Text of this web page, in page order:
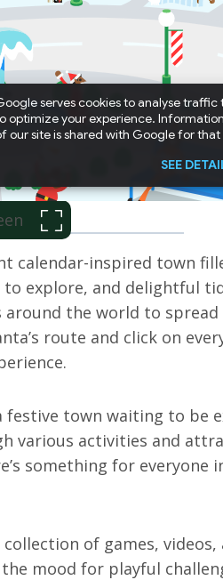
calendar-inspired town
explore, and delightful
around the world to
route and click on
festive town waiting to be
various activities and
something for everyone
of games,
mood for playful